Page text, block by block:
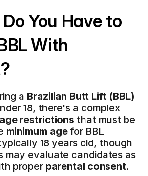
You Have to
With
a Brazilian Butt Lift (BBL)
18, there's a complex
age restrictions that must be
minimum age for BBL
18 years old, though
may evaluate candidates as
proper parental consent.